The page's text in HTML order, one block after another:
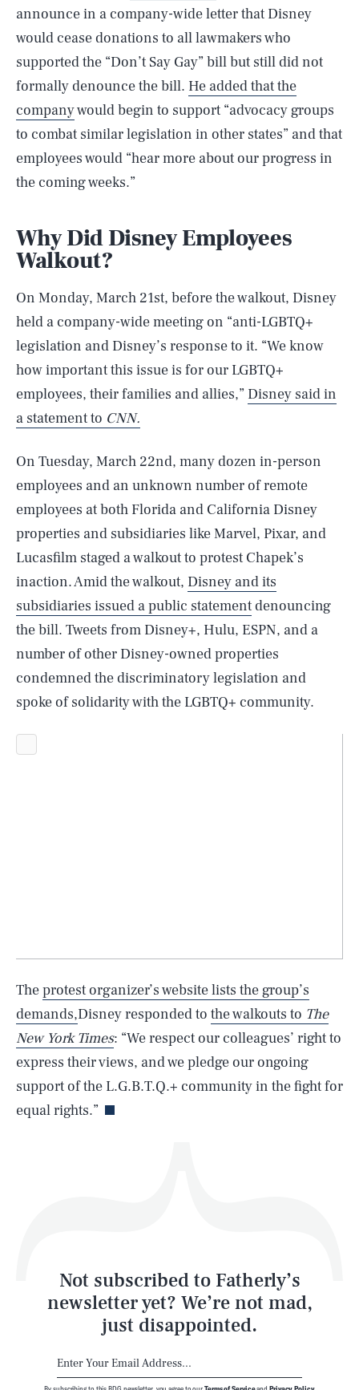
announce in a company-wide letter that Disney
would cease donations to all lawmakers who
supported the “Don’t Say Gay” bill but still did not
formally denounce the bill. He added that the
companywould begin to support “advocacy groups
to combat similar legislation in other states” and that
employees would “hear more about our progress in
the coming weeks.”
Why Did Disney Employees
Walkout?
On Monday, March 21st, before the walkout, Disney
held a company-wide meeting on “anti-LGBTQ+
legislation and Disney’s response to it. “We know
how important this issue is for our LGBTQ+
employees, their families and allies,” Disney said in
a statement to CNN.
On Tuesday, March 22nd, many dozen in-person
employees and an unknown number of remote
employees at both Florida and California Disney
properties and subsidiaries like Marvel, Pixar, and
Lucasfilm staged a walkout to protest Chapek’s
inaction. Amid the walkout, Disney and its
subsidiaries issued a public statementdenouncing
the bill. Tweets from Disney+, Hulu, ESPN, and a
number of other Disney-owned properties
condemned the discriminatory legislation and
spoke of solidarity with the LGBTQ+ community.
Theprotest organizer’s website lists the group’s
demands,Disney responded to the walkouts to The
New York Times: “We respect our colleagues’ right to
express their views, and we pledge our ongoing
support of the L.G.B.T.Q.+ community in the fight for
equal rights.”
Not subscribed to Fatherly’s
newsletter yet? We’re not mad,
just disappointed.
Life
Latest